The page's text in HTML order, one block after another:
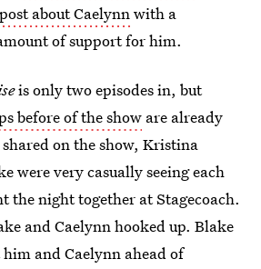
about Caelynnwith a
of support for him.
is only two episodes in, but
before of the show are already
on the show, Kristina
were very casually seeing each
the night together at Stagecoach.
and Caelynn hooked up. Blake
and Caelynn ahead of